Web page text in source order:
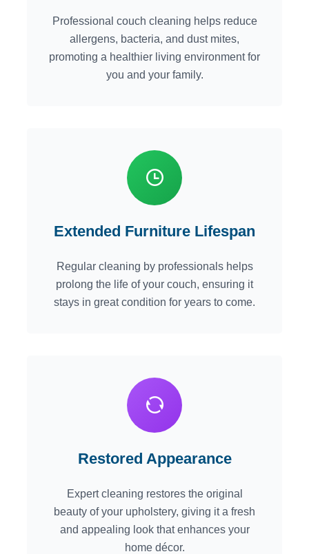
Professional couch cleaning helps reduce
allergens, bacteria, and dust mites,
promoting a healthier living environment for
you and your family.
Extended Furniture Lifespan
Regular cleaning by professionals helps
prolong the life of your couch, ensuring it
stays in great condition for years to come.
Restored Appearance
Expert cleaning restores the original
beauty of your upholstery, giving it a fresh
and appealing look that enhances your
home décor.